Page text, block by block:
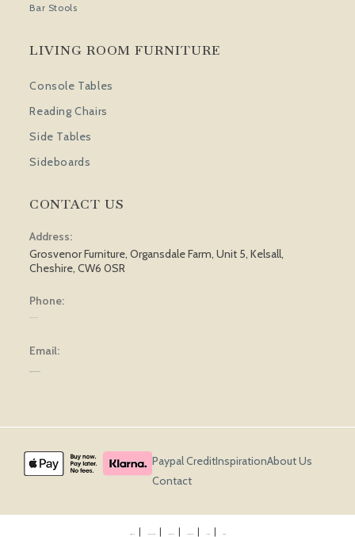
Bar Stools
LIVING ROOM FURNITURE
Console Tables
Reading Chairs
Side Tables
Sideboards
CONTACT US
Address:
Grosvenor Furniture, Organsdale Farm, Unit 5, Kelsall,
Cheshire, CW6 0SR
Phone:
Email:
Paypal CreditInspirationAbout Us
Contact